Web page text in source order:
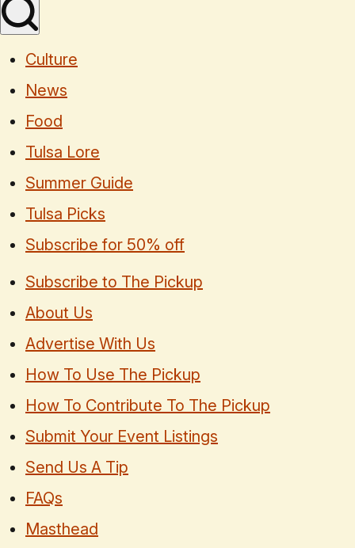
Culture
News
Food
Tulsa Lore
Summer Guide
Tulsa Picks
Subscribe for 50% off
Subscribe to The Pickup
About Us
Advertise With Us
How To Use The Pickup
How To Contribute To The Pickup
Submit Your Event Listings
Send Us A Tip
FAQs
Masthead